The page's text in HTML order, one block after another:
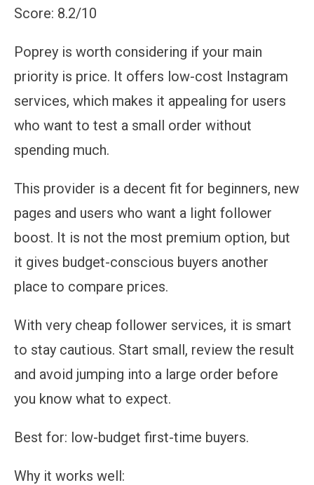
Score: 8.2/10
Poprey is worth considering if your main
priority is price. It offers low-cost Instagram
services, which makes it appealing for users
who want to test a small order without
spending much.
This provider is a decent fit for beginners, new
pages and users who want a light follower
boost. It is not the most premium option, but
it gives budget-conscious buyers another
place to compare prices.
With very cheap follower services, it is smart
to stay cautious. Start small, review the result
and avoid jumping into a large order before
you know what to expect.
Best for: low-budget first-time buyers.
Why it works well: